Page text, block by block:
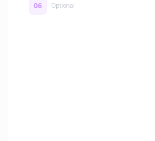
06 Optional